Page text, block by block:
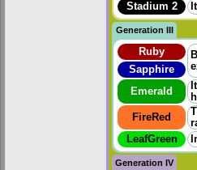
Stadium 2
Generation III
Ruby
Sapphire
Emerald
FireRed
LeafGreen
Generation IV